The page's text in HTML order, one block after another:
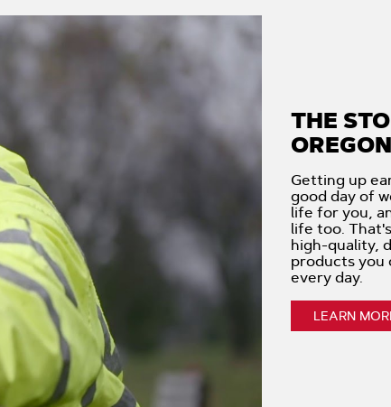
THE
OREGON
Getting up
good day of
life for you,
life too.
high-quality,
products you
every day.
LEARN